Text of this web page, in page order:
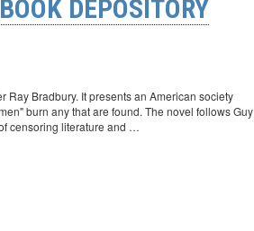
DEPOSITORY
Bradbury. It presents an American society
burn any that are found. The novel follows Guy
censoring literature and …